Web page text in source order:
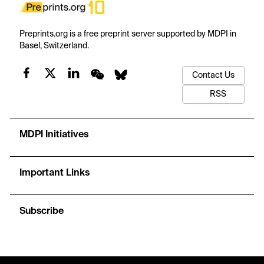
Preprints.org is a free preprint server supported by MDPI in
Basel, Switzerland.
Contact Us
RSS
MDPI Initiatives
Important Links
Subscribe